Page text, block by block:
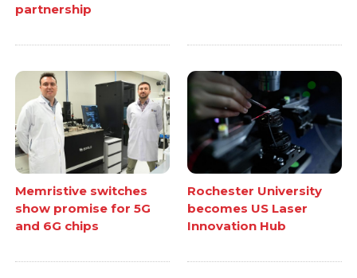
partnership
Memristive switches
show promise for 5G
and 6G chips
Rochester University
becomes US Laser
Innovation Hub